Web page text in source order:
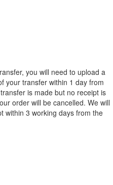
you will need to upload a
your transfer within 1 day from
is made but no receipt is
order will be cancelled. We will
within 3 working days from the